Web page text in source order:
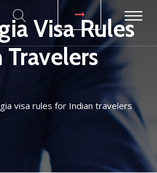
Visa Rules
Travelers
visa rules for Indian travelers